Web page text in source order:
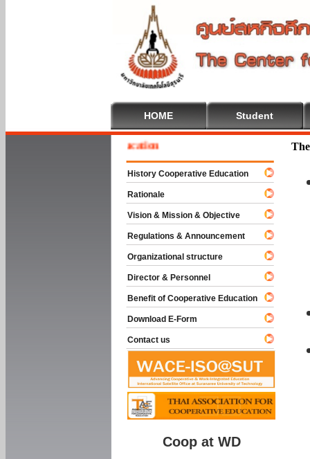
HOME Student
To Cooperative Education
History Cooperative Education
Rationale
Vision & Mission & Objective
Regulations & Announcement
Organizational structure
Director & Personnel
Benefit of Cooperative Education
Download E-Form
Contact us
Coop at WD